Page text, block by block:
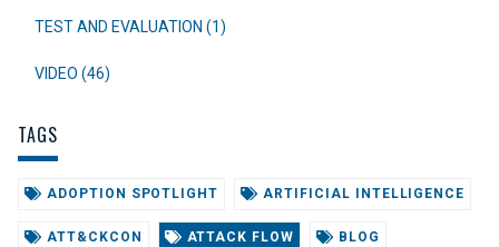
TEST AND EVALUATION (1)
VIDEO (46)
TAGS
ADOPTION SPOTLIGHT ARTIFICIAL INTELLIGENCE
ATT&CKCON ATTACK FLOW BLOG